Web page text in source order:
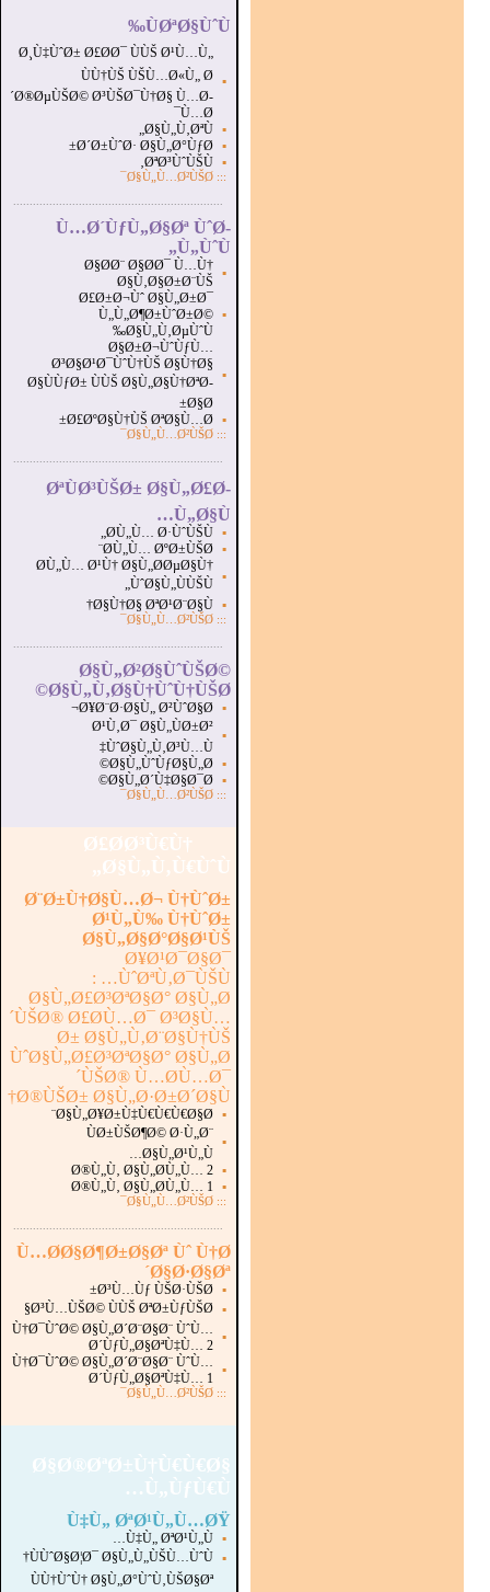
ÙØªØ§ÙˆÙ‰
▪
Ø¸Ù‡ÙˆØ± Ø£Ø­Ø¯ ÙÙŠ Ø¹Ù…Ù„
ÙÙ†ÙŠ ÙŠÙ…Ø«Ù„ Ø
´Ø®ØµÙŠØ© Ø³ÙŠØ¯Ù†Ø§ Ù…Ø­
Ù…Ø¯
▪
Ø§Ù„Ù‚ØªÙ„
▪
Ø´Ø±ÙˆØ· Ø§Ù„Ø°ÙƒØ±
▪
ØªØ³ÙˆÙŠÙ‚
:::
Ø§Ù„Ù…Ø²ÙŠØ¯
Ù…Ø´ÙƒÙ„Ø§Øª ÙˆØ­
Ù„ÙˆÙ„
▪
Ø§Ø­Ø¨ Ø§Ø­Ø¯ Ù…Ù†
Ø§Ù‚Ø§Ø±Ø¨ÙŠ
▪
Ø£Ø±Ø¬Ùˆ Ø§Ù„Ø±Ø¯
Ù„Ù„Ø¶Ø±ÙˆØ±Ø©
Ø§Ù„Ù‚ØµÙˆÙ‰
▪
Ø§Ø±Ø¬ÙˆÙƒÙ…
Ø³Ø§Ø¹Ø¯ÙˆÙ†ÙŠ Ø§Ù†Ø§
Ø§ÙÙƒØ± ÙÙŠ Ø§Ù„Ø§Ù†ØªØ­
Ø§Ø±
▪
Ø£ØºØ§Ù†ÙŠ ØªØ§Ù…Ø±
:::
Ø§Ù„Ù…Ø²ÙŠØ¯
ØªÙØ³ÙŠØ± Ø§Ù„Ø£Ø­
Ù„Ø§Ù…
▪
Ø­Ù„Ù… Ø·ÙˆÙŠÙ„
▪
Ø­Ù„Ù… ØºØ±ÙŠØ¨
▪
Ø­Ù„Ù… Ø¹Ù† Ø§Ù„Ø­ØµØ§Ù†
ÙˆØ§Ù„ÙÙŠÙ„
▪
Ø§Ù†Ø§ ØªØ¹Ø¨Ø§Ù†
:::
Ø§Ù„Ù…Ø²ÙŠØ¯
Ø§Ù„Ø²Ø§ÙˆÙŠØ©
Ø§Ù„Ù‚Ø§Ù†ÙˆÙ†ÙŠØ©
▪
Ø¥Ø¨Ø·Ø§Ù„ Ø²ÙˆØ§Ø¬
▪
Ø¹Ù‚Ø¯ Ø§Ù„ÙØ±Ø²
ÙˆØ§Ù„Ù‚Ø³Ù…Ù‡
▪
Ø§Ù„ÙˆÙƒØ§Ù„Ø©
▪
Ø§Ù„Ø´Ù‡Ø§Ø¯Ø©
:::
Ø§Ù„Ù…Ø²ÙŠØ¯
Ø£Ø­Ø³Ù€Ù†
Ø§Ù„Ù‚Ù€ÙˆÙ„
Ø¨Ø±Ù†Ø§Ù…Ø¬ Ù†ÙˆØ±
Ø¹Ù„Ù‰ Ù†ÙˆØ±
Ø§Ù„Ø§Ø°Ø§Ø¹ÙŠ
Ø¥Ø¹Ø¯Ø§Ø¯
ÙˆØªÙ‚Ø¯ÙŠÙ… :
Ø§Ù„Ø£Ø³ØªØ§Ø° Ø§Ù„Ø
´ÙŠØ® Ø£Ø­Ù…Ø¯ Ø³Ø§Ù…
Ø± Ø§Ù„Ù‚Ø¨Ø§Ù†ÙŠ
ÙˆØ§Ù„Ø£Ø³ØªØ§Ø° Ø§Ù„Ø
´ÙŠØ® Ù…Ø­Ù…Ø¯
Ø®ÙŠØ± Ø§Ù„Ø·Ø±Ø´Ø§Ù†
▪
Ø§Ù„Ø¥Ø±Ù‡Ù€Ù€Ù€Ø§Ø¨
▪
ÙØ±ÙŠØ¶Ø© Ø·Ù„Ø¨
Ø§Ù„Ø¹Ù„Ù…
▪
Ø®Ù„Ù‚ Ø§Ù„Ø­Ù„Ù… 2
▪
Ø®Ù„Ù‚ Ø§Ù„Ø­Ù„Ù… 1
:::
Ø§Ù„Ù…Ø²ÙŠØ¯
Ù…Ø­Ø§Ø¶Ø±Ø§Øª Ùˆ Ù†Ø
´Ø§Ø·Ø§Øª
▪
Ø³Ù…Ùƒ ÙŠØ·ÙŠØ±
▪
Ø³Ù…ÙŠØ© ÙÙŠ ØªØ±ÙƒÙŠØ§
▪
Ù†Ø¯ÙˆØ© Ø§Ù„Ø´Ø¨Ø§Ø¨ ÙˆÙ…
Ø´ÙƒÙ„Ø§ØªÙ‡Ù… 2
▪
Ù†Ø¯ÙˆØ© Ø§Ù„Ø´Ø¨Ø§Ø¨ ÙˆÙ…
Ø´ÙƒÙ„Ø§ØªÙ‡Ù… 1
:::
Ø§Ù„Ù…Ø²ÙŠØ¯
Ø§Ø®ØªØ±Ù†Ù€Ù€Ø§
Ù„ÙƒÙ€Ù…
Ù‡Ù„ ØªØ¹Ù„Ù…ØŸ
▪
Ù‡Ù„ ØªØ¹Ù„Ù…
▪
ÙÙˆØ§Ø¦Ø¯ Ø§Ù„Ù„ÙŠÙ…ÙˆÙ†
ÙÙ†ÙˆÙ† Ø§Ù„Ø°ÙˆÙ‚ÙŠØ§Øª